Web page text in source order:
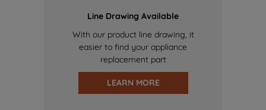
Line Drawing Available
With our product line drawing, it
easier to find your appliance
replacement part
LEARN MORE